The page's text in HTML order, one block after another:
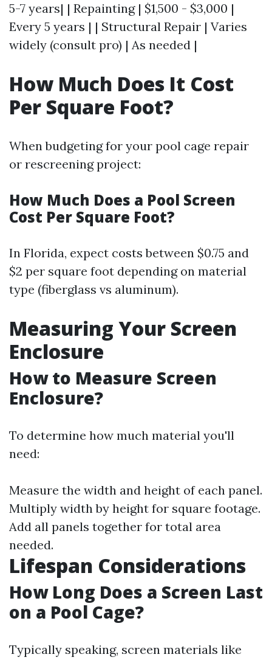
5-7 years| | Repainting | $1,500 - $3,000 |
Every 5 years | | Structural Repair | Varies
widely (consult pro) | As needed |
How Much Does It Cost
Per Square Foot?
When budgeting for your pool cage repair
or rescreening project:
How Much Does a Pool Screen
Cost Per Square Foot?
In Florida, expect costs between $0.75 and
$2 per square foot depending on material
type (fiberglass vs aluminum).
Measuring Your Screen
Enclosure
How to Measure Screen
Enclosure?
To determine how much material you'll
need:
Measure the width and height of each panel.
Multiply width by height for square footage.
Add all panels together for total area
needed.
Lifespan Considerations
How Long Does a Screen Last
on a Pool Cage?
Typically speaking, screen materials like